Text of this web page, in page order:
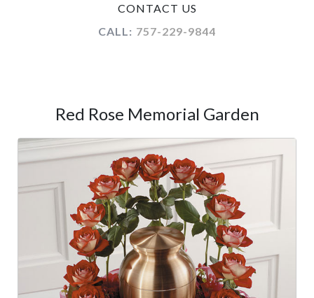
CONTACT US
CALL: 757-229-9844
Red Rose Memorial Garden